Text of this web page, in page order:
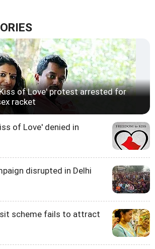
of Love' protest arrested for
racket
of Love' denied in
disrupted in Delhi
scheme fails to attract